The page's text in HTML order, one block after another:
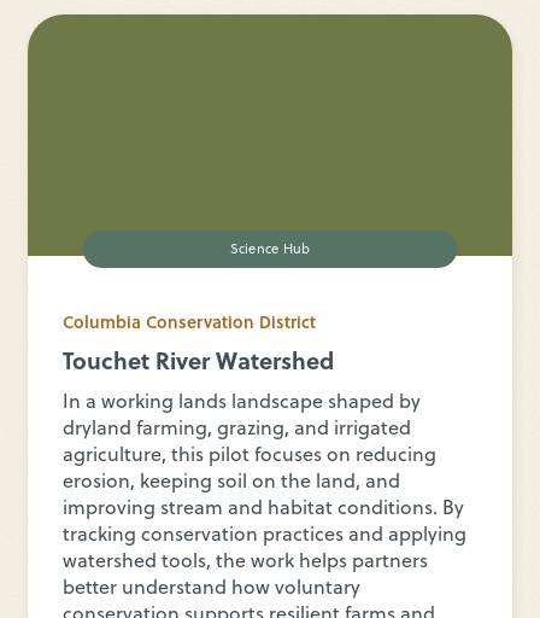
Science Hub
Columbia Conservation District
Touchet River Watershed
In a working lands landscape shaped by
dryland farming, grazing, and irrigated
agriculture, this pilot focuses on reducing
erosion, keeping soil on the land, and
improving stream and habitat conditions. By
tracking conservation practices and applying
watershed tools, the work helps partners
better understand how voluntary
conservation supports resilient farms and